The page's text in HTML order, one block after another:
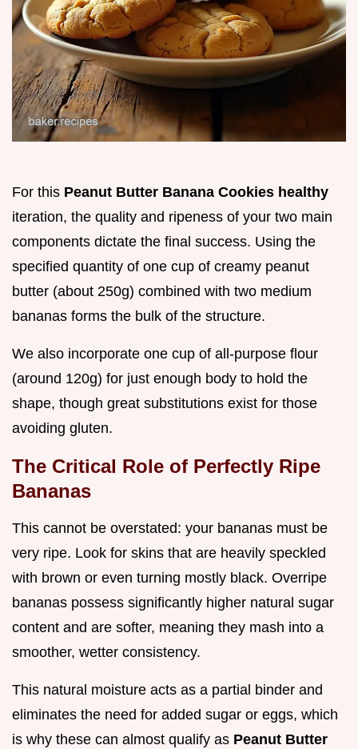
For this Peanut Butter Banana Cookies healthy
iteration, the quality and ripeness of your two main
components dictate the final success. Using the
specified quantity of one cup of creamy peanut
butter (about 250g) combined with two medium
bananas forms the bulk of the structure.
We also incorporate one cup of all-purpose flour
(around 120g) for just enough body to hold the
shape, though great substitutions exist for those
avoiding gluten.
The Critical Role of Perfectly Ripe
Bananas
This cannot be overstated: your bananas must be
very ripe. Look for skins that are heavily speckled
with brown or even turning mostly black. Overripe
bananas possess significantly higher natural sugar
content and are softer, meaning they mash into a
smoother, wetter consistency.
This natural moisture acts as a partial binder and
eliminates the need for added sugar or eggs, which
is why these can almost qualify as Peanut Butter